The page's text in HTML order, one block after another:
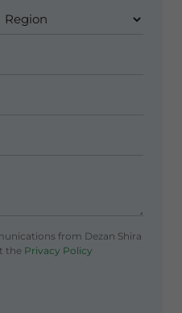
from Dezan Shira
thePrivacy Policy